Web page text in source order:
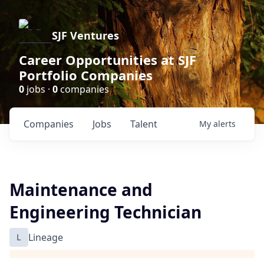
SJF Ventures
Career Opportunities at SJF
Portfolio Companies
0 jobs · 0companies
Jobs
Companies Talent My alerts
Maintenance and
Engineering Technician
L Lineage